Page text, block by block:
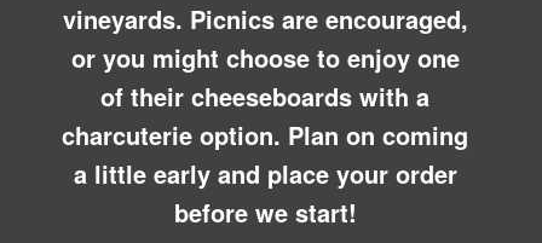
vineyards. Picnics are encouraged,
or you might choose to enjoy one
of their cheeseboards with a
charcuterie option. Plan on coming
a little early and place your order
before we start!